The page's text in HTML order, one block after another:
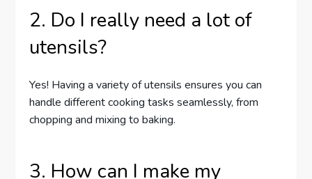
2. Do I really need a lot of
utensils?
Yes! Having a variety of utensils ensures you can
handle different cooking tasks seamlessly, from
chopping and mixing to baking.
3. How can I make my